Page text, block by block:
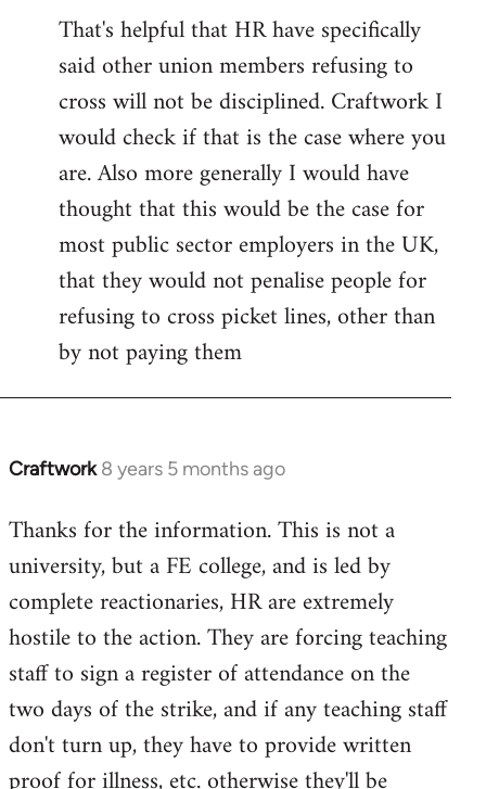
That's helpful that HR have specifically
said other union members refusing to
cross will not be disciplined. Craftwork I
would check if that is the case where you
are. Also more generally I would have
thought that this would be the case for
most public sector employers in the UK,
that they would not penalise people for
refusing to cross picket lines, other than
by not paying them
Craftwork 8 years 5 months ago
In
to
Welcome
libcom.org
Thanks for the information. This is not a
university, but a FE college, and is led by
complete reactionaries, HR are extremely
hostile to the action. They are forcing teaching
staff to sign a register of attendance on the
two days of the strike, and if any teaching staff
don't turn up, they have to provide written